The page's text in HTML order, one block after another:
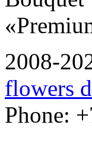
2008-
flowers
Phone: